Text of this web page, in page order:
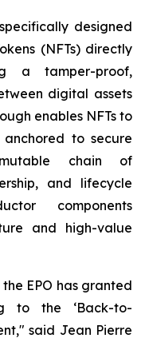
designed
(NFTs) directly
a tamper-proof,
digital assets
enables NFTs to
to secure
chain of
and lifecycle
components
and high-value
EPO has granted
to the ‘Back-to-
," said Jean Pierre